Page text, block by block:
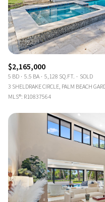
$2,165,000
5 BD 5.5 BA 5,128 SQ.FT.
SOLD
3 SHELDRAKE CIRCLE, PALM BEACH
MLS®: R10837564